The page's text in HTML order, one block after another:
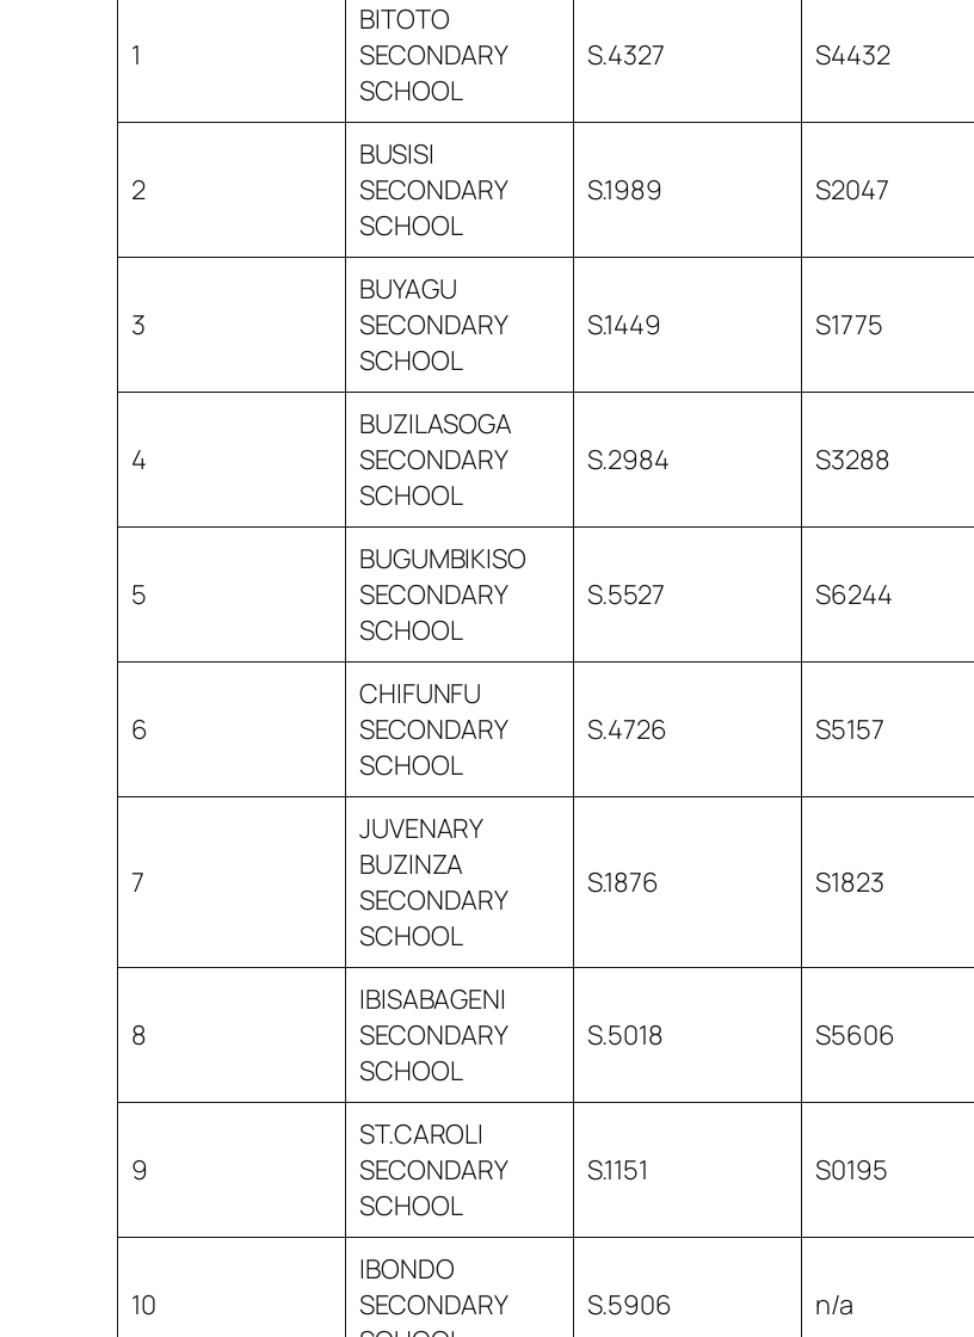
1
BITOTO
SECONDARY
SCHOOL
S.4327 S4432
2
BUSISI
SECONDARY
SCHOOL
S.1989 S2047
3
BUYAGU
SECONDARY
SCHOOL
S.1449 S1775
4
BUZILASOGA
SECONDARY
SCHOOL
S.2984 S3288
5
BUGUMBIKISO
SECONDARY
SCHOOL
S.5527 S6244
6
CHIFUNFU
SECONDARY
SCHOOL
S.4726 S5157
7
JUVENARY
BUZINZA
SECONDARY
SCHOOL
S.1876 S1823
8
IBISABAGENI
SECONDARY
SCHOOL
S.5018 S5606
9
ST.CAROLI
SECONDARY
SCHOOL
S.1151 S0195
10
IBONDO
SECONDARY
S.5906 n/a